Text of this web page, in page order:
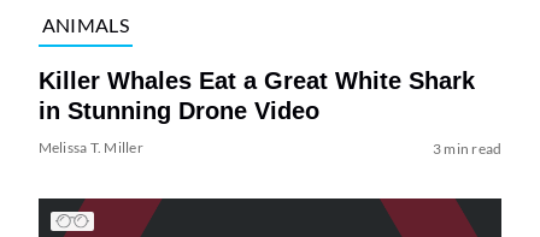
ANIMALS
Killer Whales Eat a Great White Shark
in Stunning Drone Video
Melissa T. Miller 3 min read